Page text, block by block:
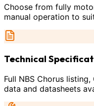
Choose from fully
manual operation to
Technical
Full NBS Chorus
data and datasheets